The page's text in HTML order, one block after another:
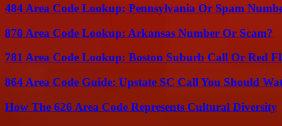
484 Area Code Lookup: Pennsylvania Or Spam
870 Area Code Lookup: Arkansas Number Or Scam?
781 Area Code Lookup: Boston Suburb Call Or Red
864 Area Code Guide: Upstate SC Call You Should
How The 626 Area Code Represents Cultural Diversity